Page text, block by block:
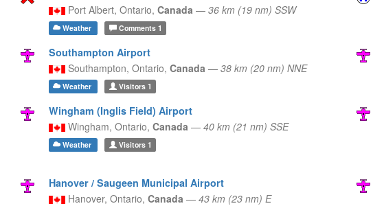
Port Albert, Ontario, Canada — 36 km (19 nm) SSW
Weather Comments1
Southampton Airport
Southampton, Ontario, Canada — 38 km (20 nm) NNE
Weather Visitors1
Wingham (Inglis Field) Airport
Wingham, Ontario, Canada — 40 km (21 nm) SSE
Weather Visitors1
Hanover / Saugeen Municipal Airport
Hanover, Ontario, Canada — 43 km (23 nm) E